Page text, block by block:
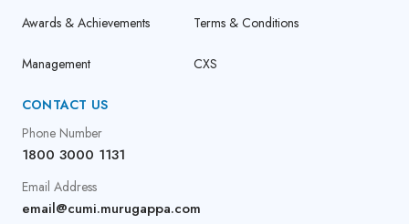
Awards & Achievements
Management
Terms & Conditions
CXS
CONTACT US
Phone Number
1800 3000 1131
Email Address
email@cumi.murugappa.com